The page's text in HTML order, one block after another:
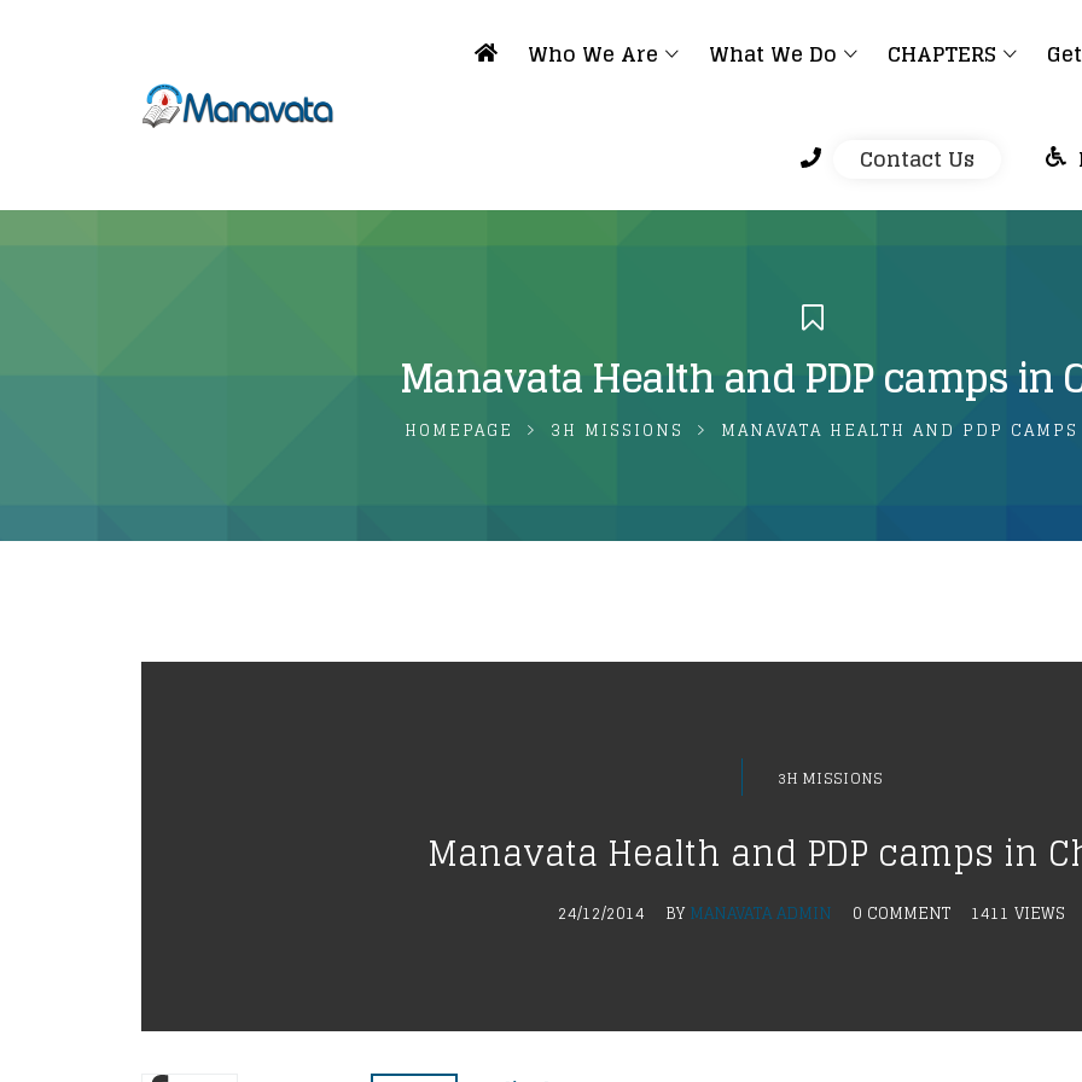
Who We Are What We Do CHAPTERS
Contact Us
Manavata Health and PDP camps in
HOMEPAGE 3H MISSIONS MANAVATA HEALTH AND PDP
3H MISSIONS
Manavata Health and PDP camps in
24/12/2014 BY MANAVATA ADMIN 0 COMMENT 1411 VIEWS